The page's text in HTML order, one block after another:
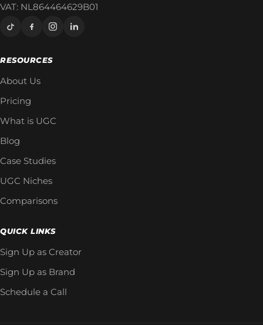
VAT: NL864464629B01
RESOURCES
About Us
Pricing
What is UGC
Blog
Case Studies
UGC Niches
Comparisons
QUICK LINKS
Sign Up as Creator
Sign Up as Brand
Schedule a Call